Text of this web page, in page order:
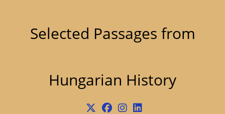
Selected Passages from
Hungarian History